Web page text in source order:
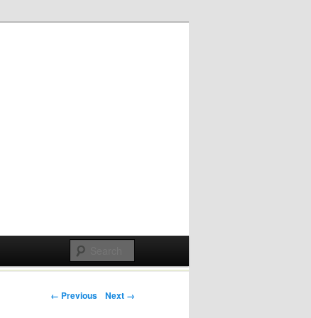
Post navigation
← Previous Next →